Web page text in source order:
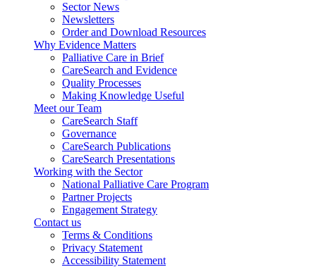
Sector News
Newsletters
Order and Download Resources
Why Evidence Matters
Palliative Care in Brief
CareSearch and Evidence
Quality Processes
Making Knowledge Useful
Meet our Team
CareSearch Staff
Governance
CareSearch Publications
CareSearch Presentations
Working with the Sector
National Palliative Care Program
Partner Projects
Engagement Strategy
Contact us
Terms & Conditions
Privacy Statement
Accessibility Statement